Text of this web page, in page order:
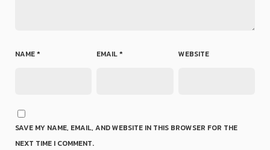
NAME* EMAIL* WEBSITE
SAVE MY NAME, EMAIL, AND WEBSITE IN THIS BROWSER FOR THE
NEXT TIME I COMMENT.